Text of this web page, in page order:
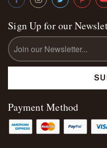
Sign Up for our
Email
Address
Payment Method